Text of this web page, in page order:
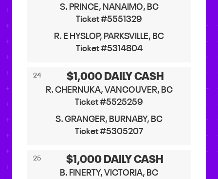
S. PRINCE, NANAIMO, BC
Ticket #5551329
R. E HYSLOP, PARKSVILLE, BC
Ticket #5314804
24 $1,000 DAILY CASH
R. CHERNUKA, VANCOUVER, BC
Ticket #5525259
S. GRANGER, BURNABY, BC
Ticket #5305207
25 $1,000 DAILY CASH
B. FINERTY, VICTORIA, BC